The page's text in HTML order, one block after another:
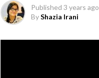
Published 3 years ago
ByShazia Irani